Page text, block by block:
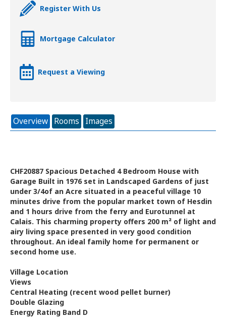
Register With Us
Mortgage Calculator
Request a Viewing
Overview Rooms Images
CHF20887 Spacious Detached 4 Bedroom House with
Garage Built in 1976 set in Landscaped Gardens of just
under 3/4of an Acre situated in a peaceful village 10
minutes drive from the popular market town of Hesdin
and 1 hours drive from the ferry and Eurotunnel at
Calais. This charming property offers 200 m² of light and
airy living space presented in very good condition
throughout. An ideal family home for permanent or
second home use.
Village Location
Views
Central Heating (recent wood pellet burner)
Double Glazing
Energy Rating Band D